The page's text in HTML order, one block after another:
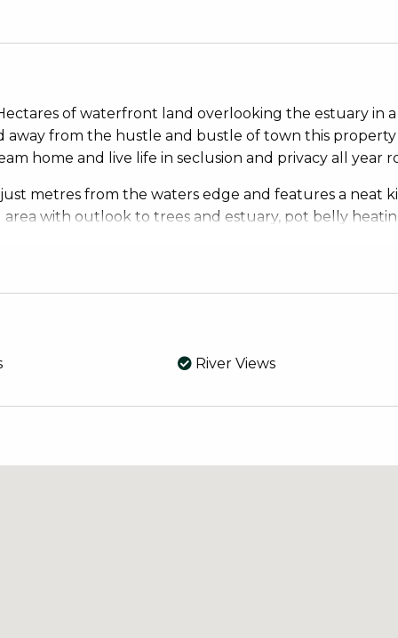
of waterfront land overlooking the estuary in a
from the hustle and bustle of town this property
home and live life in seclusion and privacy all year
metres from the waters edge and features a neat
with outlook to trees and estuary, pot belly
set amongst the trees and native grounds
doorstep this property could be your very own own
River Views